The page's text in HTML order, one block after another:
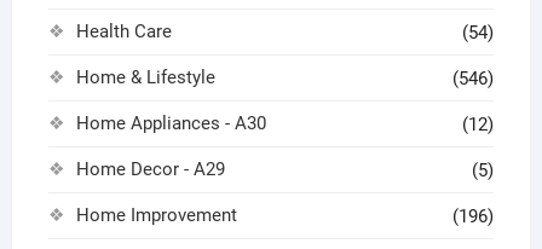
Health Care (54)
Home & Lifestyle (546)
Home Appliances - A30 (12)
Home Decor - A29 (5)
Home Improvement (196)